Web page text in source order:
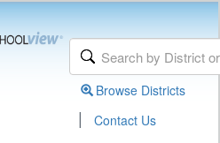
Browse Districts
| Contact Us